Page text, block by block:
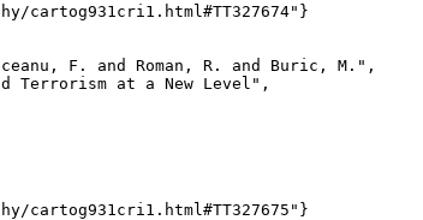
cartog931cri1.html#TT327674"}
F. and Roman, R. and Buric, M.",
Terrorism at a New Level",
cartog931cri1.html#TT327675"}